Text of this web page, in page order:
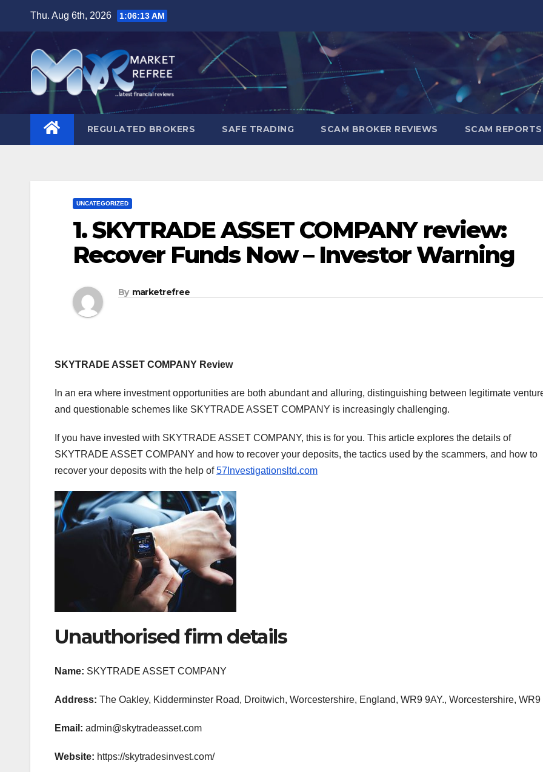
content
Thu. Aug 6th, 2026 1:06:14 AM
REGULATED BROKERS SAFE TRADING SCAM BROKER REVIEWS SCAM REPORTS
UNCATEGORIZED
1. SKYTRADE ASSET COMPANY review:
Recover Funds Now – Investor Warning
By marketrefree
SKYTRADE ASSET COMPANY Review
In an era where investment opportunities are both abundant and alluring, distinguishing between legitimate
and questionable schemes like SKYTRADE ASSET COMPANY is increasingly challenging.
If you have invested with SKYTRADE ASSET COMPANY, this is for you. This article explores the details of
SKYTRADE ASSET COMPANY and how to recover your deposits, the tactics used by the scammers, and how to
recover your deposits with the help of57Investigationsltd.com
Unauthorised firm details
Name: SKYTRADE ASSET COMPANY
Address: The Oakley, Kidderminster Road, Droitwich, Worcestershire, England, WR9 9AY., Worcestershire, WR9
Email: admin@skytradeasset.com
Website: https://skytradesinvest.com/